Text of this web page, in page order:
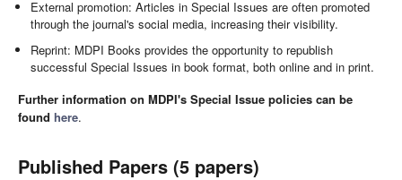
External promotion: Articles in Special Issues are often promoted
through the journal's social media, increasing their visibility.
Reprint: MDPI Books provides the opportunity to republish
successful Special Issues in book format, both online and in print.
Further information on MDPI's Special Issue policies can be
found here.
Published Papers (5 papers)